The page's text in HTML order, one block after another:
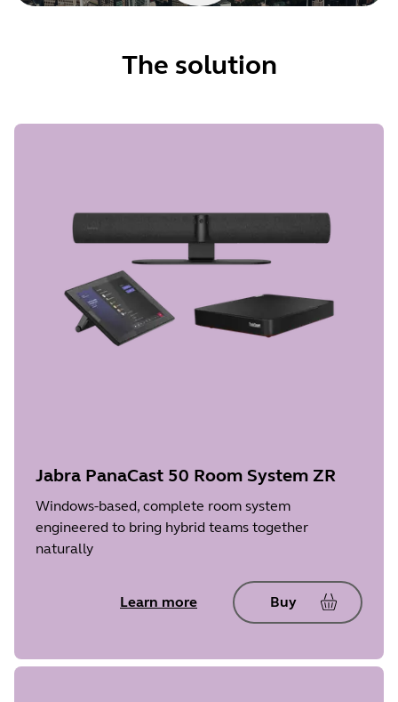
The solution
Jabra PanaCast 50 Room System ZR
Windows-based, complete room system
engineered to bring hybrid teams together
naturally
Learn more Buy